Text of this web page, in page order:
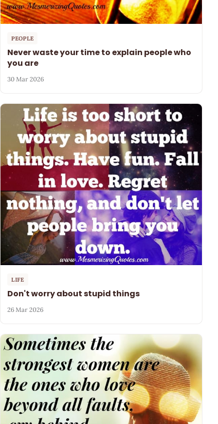
PEOPLE
Never waste your time to explain people who
you are
30 Mar 2026
LIFE
Don't worry about stupid things
26 Mar 2026